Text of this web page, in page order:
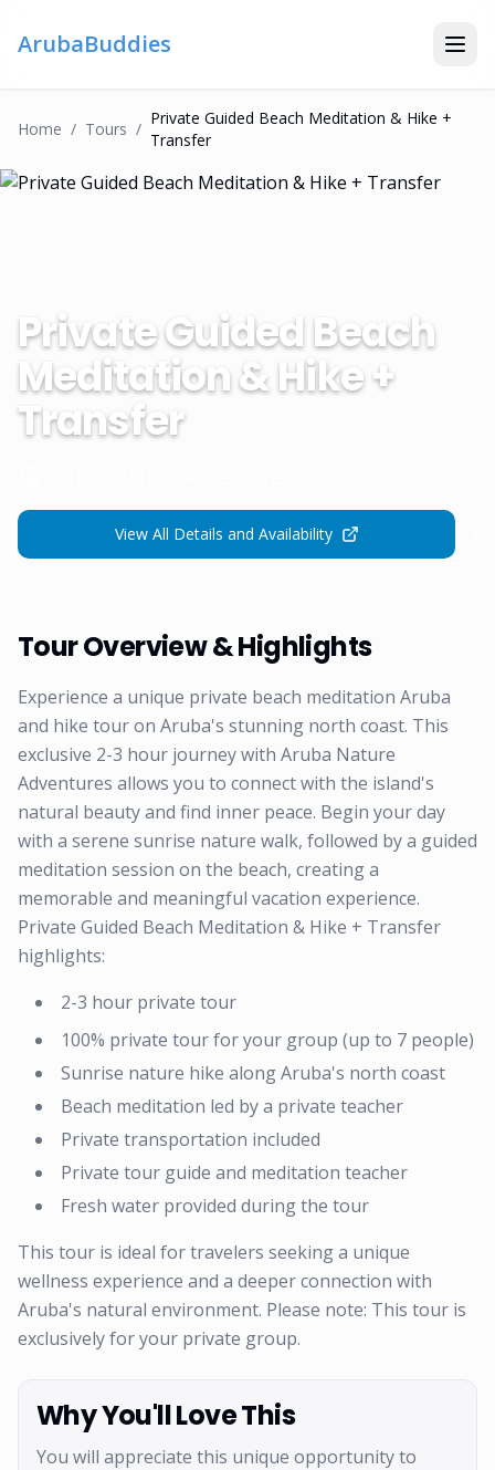
ArubaBuddies
Home / TourS /
Private Guided Beach Meditation & Hike +
Transfer
Private Guided Beach
Meditation & Hike +
Transfer
View All Details and Availability
Tour Overview & Highlights
Experience a unique private beach meditation Aruba
and hike tour on Aruba's stunning north coast. This
exclusive 2-3 hour journey with Aruba Nature
Adventures allows you to connect with the island's
natural beauty and find inner peace. Begin your day
with a serene sunrise nature walk, followed by a guided
meditation session on the beach, creating a
memorable and meaningful vacation experience.
Private Guided Beach Meditation & Hike + Transfer
highlights:
2-3 hour private tour
100% private tour for your group (up to 7 people)
Sunrise nature hike along Aruba's north coast
Beach meditation led by a private teacher
Private transportation included
Private tour guide and meditation teacher
Fresh water provided during the tour
This tour is ideal for travelers seeking a unique
wellness experience and a deeper connection with
Aruba's natural environment. Please note: This tour is
exclusively for your private group.
Why You'll Love This
You will appreciate this unique opportunity to